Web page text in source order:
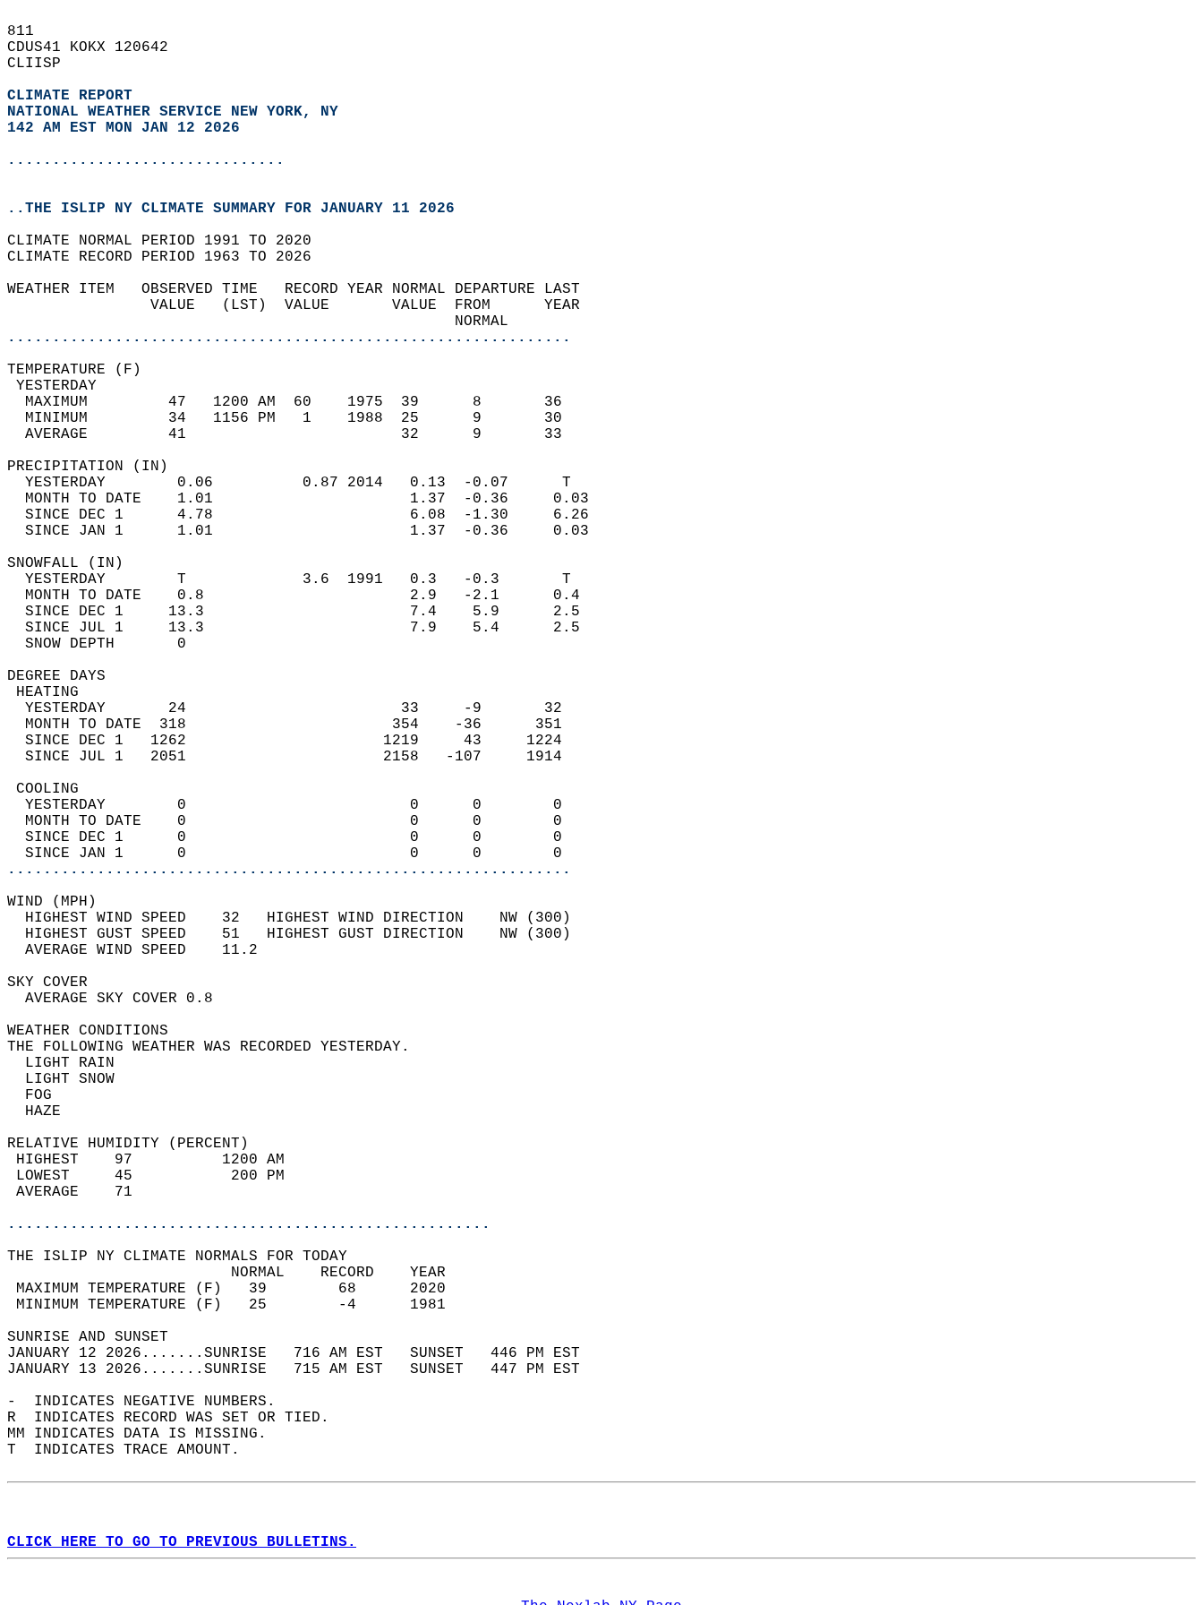
811
CDUS41 KOKX 120642
CLIISP
CLIMATE REPORT
NATIONAL WEATHER SERVICE NEW YORK, NY
142 AM EST MON JAN 12 2026
...............................
..THE ISLIP NY CLIMATE SUMMARY FOR JANUARY 11 2026
CLIMATE NORMAL PERIOD 1991 TO 2020
CLIMATE RECORD PERIOD 1963 TO 2026
WEATHER ITEM   OBSERVED TIME   RECORD YEAR NORMAL DEPARTURE LAST
                VALUE   (LST)  VALUE       VALUE  FROM      YEAR
                                                  NORMAL
...............................................................
TEMPERATURE (F)
YESTERDAY
  MAXIMUM         47   1200 AM  60    1975  39      8       36
  MINIMUM         34   1156 PM   1    1988  25      9       30
  AVERAGE         41                        32      9       33
PRECIPITATION (IN)
  YESTERDAY        0.06          0.87 2014   0.13  -0.07      T
  MONTH TO DATE    1.01                      1.37  -0.36     0.03
  SINCE DEC 1      4.78                      6.08  -1.30     6.26
  SINCE JAN 1      1.01                      1.37  -0.36     0.03
SNOWFALL (IN)
  YESTERDAY        T             3.6  1991   0.3   -0.3       T
  MONTH TO DATE    0.8                       2.9   -2.1      0.4
  SINCE DEC 1     13.3                       7.4    5.9      2.5
  SINCE JUL 1     13.3                       7.9    5.4      2.5
  SNOW DEPTH       0
DEGREE DAYS
HEATING
  YESTERDAY       24                        33     -9       32
  MONTH TO DATE  318                       354    -36      351
  SINCE DEC 1   1262                      1219     43     1224
  SINCE JUL 1   2051                      2158   -107     1914
COOLING
  YESTERDAY        0                         0      0        0
  MONTH TO DATE    0                         0      0        0
  SINCE DEC 1      0                         0      0        0
  SINCE JAN 1      0                         0      0        0
...............................................................
WIND (MPH)
  HIGHEST WIND SPEED    32   HIGHEST WIND DIRECTION    NW (300)
  HIGHEST GUST SPEED    51   HIGHEST GUST DIRECTION    NW (300)
  AVERAGE WIND SPEED    11.2
SKY COVER
  AVERAGE SKY COVER 0.8
WEATHER CONDITIONS
THE FOLLOWING WEATHER WAS RECORDED YESTERDAY.
  LIGHT RAIN
  LIGHT SNOW
  FOG
  HAZE
RELATIVE HUMIDITY (PERCENT)
HIGHEST    97          1200 AM
LOWEST     45           200 PM
AVERAGE    71
......................................................
THE ISLIP NY CLIMATE NORMALS FOR TODAY
                         NORMAL    RECORD    YEAR
MAXIMUM TEMPERATURE (F)   39        68      2020
MINIMUM TEMPERATURE (F)   25        -4      1981
SUNRISE AND SUNSET
JANUARY 12 2026.......SUNRISE   716 AM EST   SUNSET   446 PM EST
JANUARY 13 2026.......SUNRISE   715 AM EST   SUNSET   447 PM EST
-  INDICATES NEGATIVE NUMBERS.
R  INDICATES RECORD WAS SET OR TIED.
MM INDICATES DATA IS MISSING.
T  INDICATES TRACE AMOUNT.
CLICK HERE TO GO TO PREVIOUS BULLETINS.